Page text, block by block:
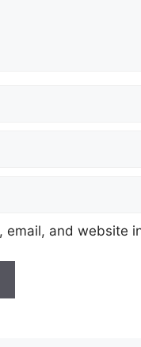
email, and website